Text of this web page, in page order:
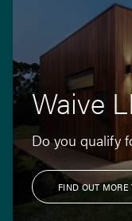
Waive
Do you qualify
FIND OUT MORE